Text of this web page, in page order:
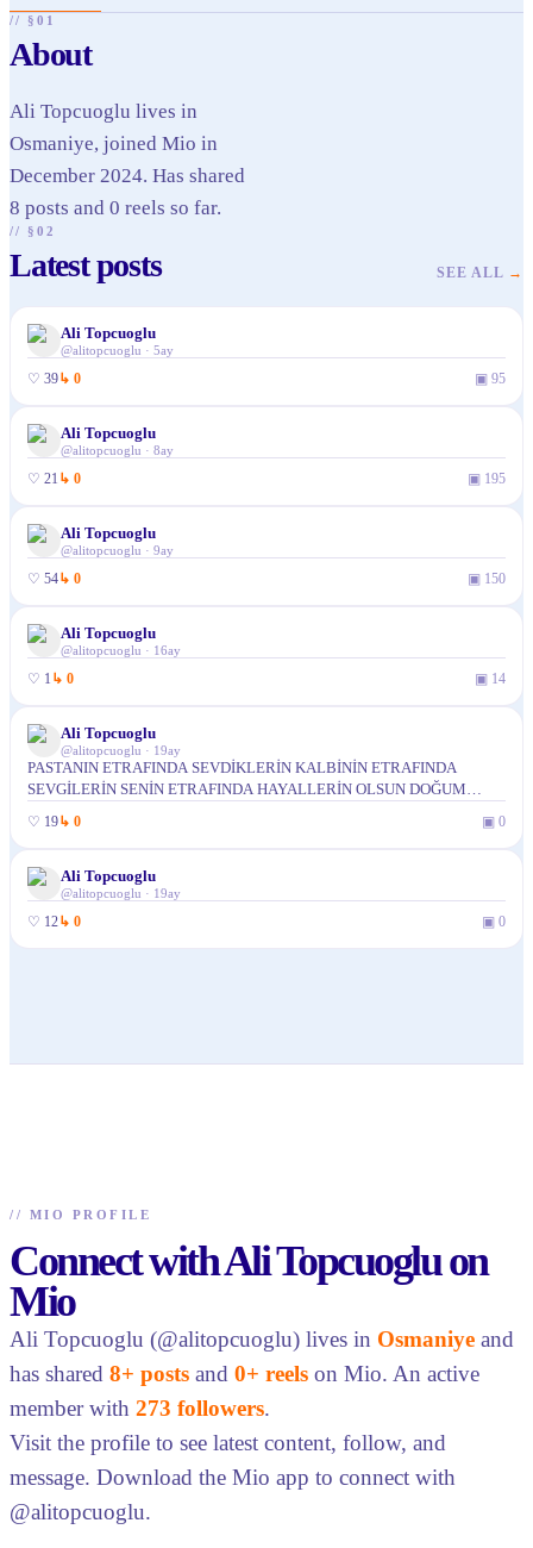
// §01
About
Ali Topcuoglu lives in
Osmaniye, joined Mio in
December 2024. Has shared
8 posts and 0 reels so far.
// §02
Latest posts SEE ALL →
Ali Topcuoglu
@alitopcuoglu · 5ay
♡ 39↳ 0 ▣ 95
Ali Topcuoglu
@alitopcuoglu · 8ay
♡ 21 ↳ 0 ▣ 195
Ali Topcuoglu
@alitopcuoglu · 9ay
♡ 54↳ 0 ▣ 150
Ali Topcuoglu
@alitopcuoglu · 16ay
♡ 1 ↳ 0 ▣ 14
Ali Topcuoglu
@alitopcuoglu · 19ay
PASTANIN ETRAFINDA SEVDİKLERİN KALBİNİN ETRAFINDA
SEVGİLERİN SENİN ETRAFINDA HAYALLERİN OLSUN DOĞUM
GÜNÜN KUTLU OLSUN OGLUM
♡ 19↳ 0 ▣ 0
Ali Topcuoglu
@alitopcuoglu · 19ay
♡ 12↳ 0 ▣ 0
// MIO PROFILE
Connect with Ali Topcuoglu on
Mio
Ali Topcuoglu (@alitopcuoglu) lives in Osmaniye and
has shared 8+ posts and 0+ reels on Mio. An active
member with 273 followers.
Visit the profile to see latest content, follow, and
message. Download the Mio app to connect with
@alitopcuoglu.